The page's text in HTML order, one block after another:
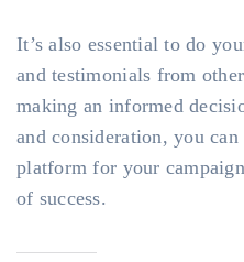
It’s also essential to do
and testimonials from
making an informed
and consideration, you
platform for your
of success.